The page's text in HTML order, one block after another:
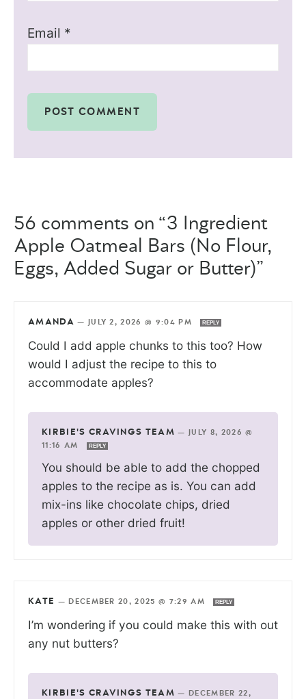
Email *
56 comments on “3 Ingredient
Apple Oatmeal Bars (No Flour,
Eggs, Added Sugar or Butter)”
AMANDA — JULY 2, 2026 @ 9:04 PM REPLY
Could I add apple chunks to this too? How
would I adjust the recipe to this to
accommodate apples?
KIRBIE'S CRAVINGS TEAM —
JULY 8, 2026 @
11:16 AM
REPLY
You should be able to add the chopped
apples to the recipe as is. You can add
mix-ins like chocolate chips, dried
apples or other dried fruit!
KATE — DECEMBER 20, 2025 @ 7:29 AM REPLY
I’m wondering if you could make this with out
any nut butters?
KIRBIE'S CRAVINGS TEAM —
DECEMBER 22,